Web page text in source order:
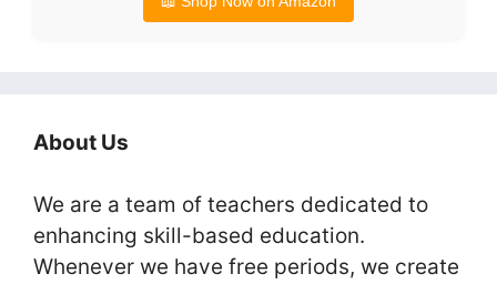
About Us
We are a team of teachers dedicated to
enhancing skill-based education.
Whenever we have free periods, we create